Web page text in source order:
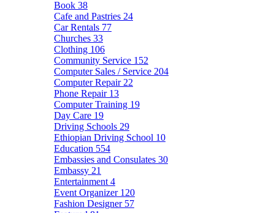
Book 38
Cafe and Pastries 24
Car Rentals 77
Churches 33
Clothing 106
Community Service 152
Computer Sales / Service 204
Computer Repair 22
Phone Repair 13
Computer Training 19
Day Care 19
Driving Schools 29
Ethiopian Driving School 10
Education 554
Embassies and Consulates 30
Embassy 21
Entertainment 4
Event Organizer 120
Fashion Designer 57